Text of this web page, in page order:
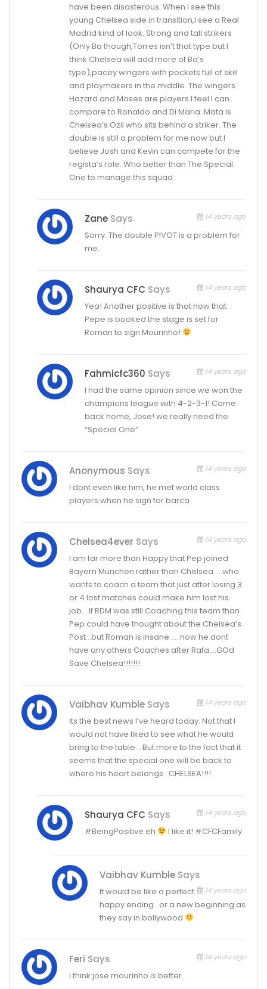
have been disasterous. When I see this
young Chelsea side in transition,I see a Real
Madrid kind of look. Strong and tall strikers
(Only Ba though,Torres isn’t that type but I
think Chelsea will add more of Ba’s
type),pacey wingers with pockets full of skill
and playmakers in the middle. The wingers
Hazard and Moses are players I feel I can
compare to Ronaldo and Di Maria. Mata is
Chelsea’s Ozil who sits behind a striker. The
double is still a problem for me now but I
believe Josh and Kevin can compete for the
regista’s role. Who better than The Special
One to manage this squad.
Zane Says 14 years ago
Sorry. The double PIVOT is a problem for
me.
Shaurya CFC Says 14 years ago
Yea! Another positive is that now that
Pepe is booked the stage is set for
Roman to sign Mourinho!
Fahmicfc360 Says 14 years ago
I had the same opinion since we won the
champions league with 4-2-3-1! Come
back home, Jose! we really need the
“Special One”
Anonymous Says 14 years ago
I dont even like him, he met world class
players when he sign for barca.
Chelsea4ever Says 14 years ago
I am far more than Happy that Pep joined
Bayern München rather than Chelsea ….who
wants to coach a team that just after losing 3
or 4 lost matches could make him lost his
job….If RDM was still Coaching this team than
Pep could have thought about the Chelsea’s
Post…but Roman is insane….. now he dont
have any others Coaches after Rafa….GOd
Save Chelsea!!!!!!!
Vaibhav Kumble Says 14 years ago
Its the best news I’ve heard today. Not that I
would not have liked to see what he would
bring to the table. . But more to the fact that it
seems that the special one will be back to
where his heart belongs . CHELSEA!!!!
Shaurya CFC Says 14 years ago
#BeingPositive eh I like it! #CFCFamily
Vaibhav Kumble Says
14 years ago
It would be like a perfect
happy ending.. or a new beginning as
they say in bollywood
Feri Says 14 years ago
i think jose mourinho is better.